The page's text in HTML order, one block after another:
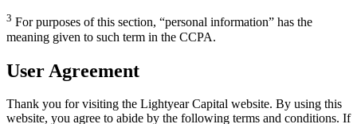
3 For purposes of this section, “personal information” has the
meaning given to such term in the CCPA.
User Agreement
Thank you for visiting the Lightyear Capital website. By using this
website, you agree to abide by the following terms and conditions. If